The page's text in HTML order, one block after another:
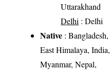
Uttarakhand
Delhi : Delhi
Native : Bangladesh,
East Himalaya, India,
Myanmar, Nepal,